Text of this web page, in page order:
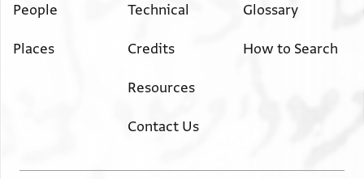
אוקייתין קרץ ורד
People
Places
Technical
Credits
Resources
Contact Us
Glossary
How to Search